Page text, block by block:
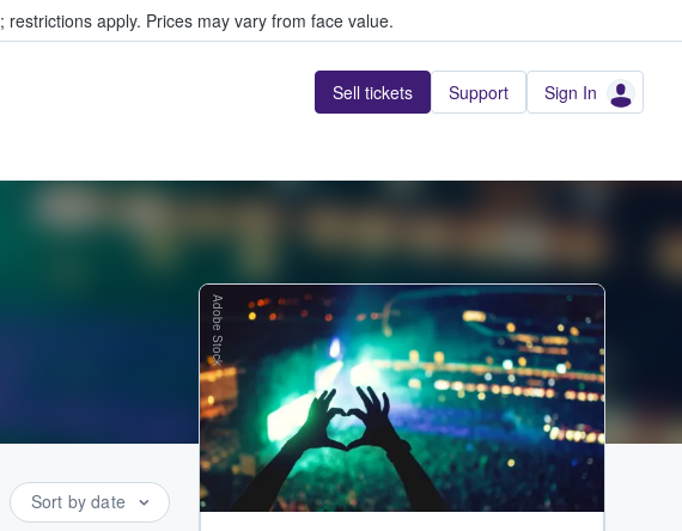
; restrictions apply. Prices may vary from face value.
Sell tickets Support Sign In
Sort by date
Adobe Stock